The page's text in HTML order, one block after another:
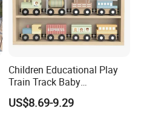
Children Educational Play
Train Track Baby
Montessori Wooden Train
Set Kids Train Toy
US$8.69-9.29